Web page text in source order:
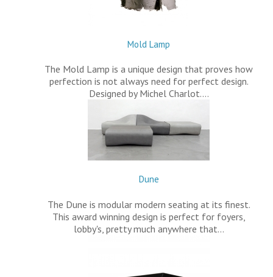
Mold Lamp
The Mold Lamp is a unique design that proves how
perfection is not always need for perfect design.
Designed by Michel Charlot.…
Dune
The Dune is modular modern seating at its finest.
This award winning design is perfect for foyers,
lobby's, pretty much anywhere that…